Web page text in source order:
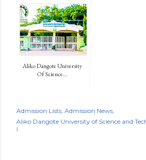
Aliko Dangote University
Of Science...
Admission Lists Admission News
Aliko Dangote University of Science and
l